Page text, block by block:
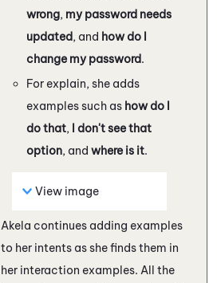
wrong, my password needs
updated, and how do I
change my password.
For explain, she adds
examples such as how do I
do that, I don't see that
option, and where is it.
View image
Akela continues adding examples
to her intents as she finds them in
her interaction examples. All the